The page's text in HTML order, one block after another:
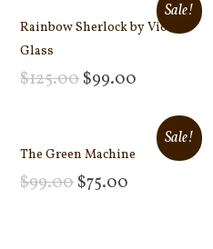
Sale!
Rainbow Sherlock by Violet
Glass
$125.00$99.00
Sale!
The Green Machine
$99.00$75.00